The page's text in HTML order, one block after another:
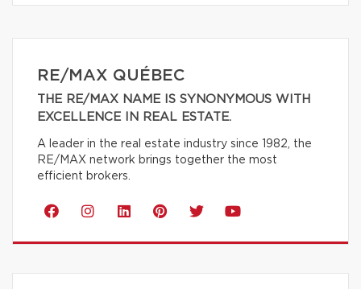
RE/MAX QUÉBEC
THE RE/MAX NAME IS SYNONYMOUS WITH
EXCELLENCE IN REAL ESTATE.
A leader in the real estate industry since 1982, the
RE/MAX network brings together the most
efficient brokers.